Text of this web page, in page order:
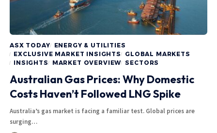
ASX TODAY
ENERGY & UTILITIES
EXCLUSIVE MARKET INSIGHTS GLOBAL MARKETS
INSIGHTS
MARKET OVERVIEW SECTORS
Australian Gas Prices: Why Domestic
Costs Haven’t Followed LNG Spike
Australia’s gas market is facing a familiar test. Global prices are
surging…